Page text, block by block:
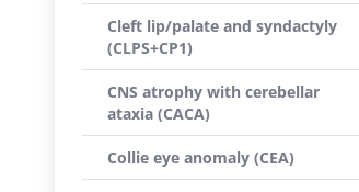
Cleft lip/palate and syndactyly
(CLPS+CP1)
CNS atrophy with cerebellar
ataxia (CACA)
Collie eye anomaly (CEA)